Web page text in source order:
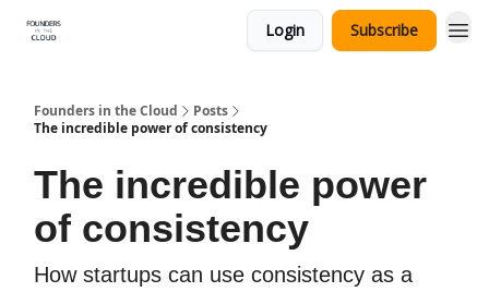
Login Subscribe
Founders in the Cloud
Posts
The incredible power of consistency
The incredible power
of consistency
How startups can use consistency as a